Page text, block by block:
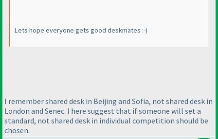
Lets hope everyone gets good deskmates :-)
I remember shared desk in Beijing and Sofia, not shared desk in
London and Senec. I here suggest that if someone will set a
standard, not shared desk in individual competition should be
chosen.